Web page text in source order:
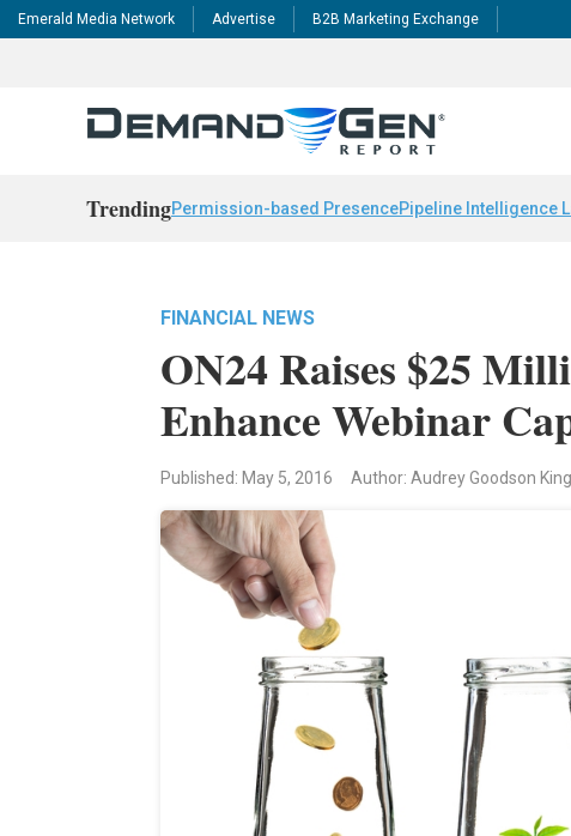
Emerald Media Network Advertise B2B Marketing Exchange
TrendingPermission-based PresencePipeline Intelligence
FINANCIAL NEWS
ON24 Raises $25
Enhance Webinar
Published: May 5, 2016 Author: Audrey Goodson